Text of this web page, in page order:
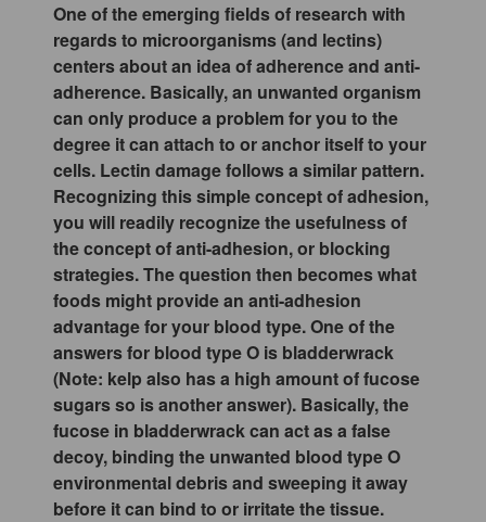
One of the emerging fields of research with
regards to microorganisms (and lectins)
centers about an idea of adherence and anti-
adherence. Basically, an unwanted organism
can only produce a problem for you to the
degree it can attach to or anchor itself to your
cells. Lectin damage follows a similar pattern.
Recognizing this simple concept of adhesion,
you will readily recognize the usefulness of
the concept of anti-adhesion, or blocking
strategies. The question then becomes what
foods might provide an anti-adhesion
advantage for your blood type. One of the
answers for blood type O is bladderwrack
(Note: kelp also has a high amount of fucose
sugars so is another answer). Basically, the
fucose in bladderwrack can act as a false
decoy, binding the unwanted blood type O
environmental debris and sweeping it away
before it can bind to or irritate the tissue.